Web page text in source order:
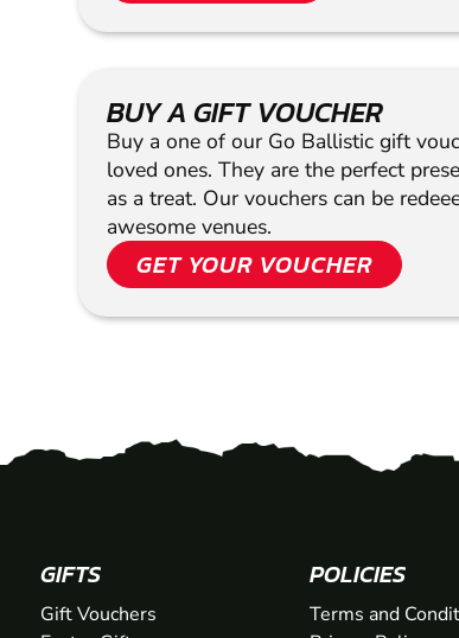
BUY A GIFT VOUCHER
Buy a one of our Go Ballistic gift
loved ones. They are the perfect
as a treat. Our vouchers can be
awesome venues.
GET YOUR VOUCHER
GIFTS
Gift Vouchers
POLICIES
Terms and